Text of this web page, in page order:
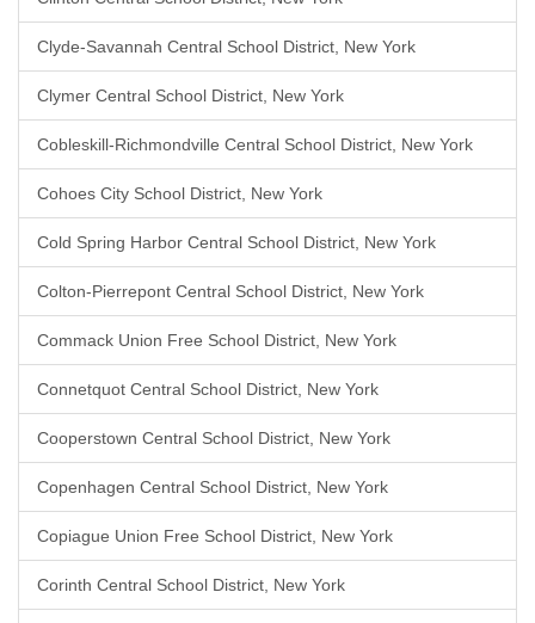
Clyde-Savannah Central School District, New York
Clymer Central School District, New York
Cobleskill-Richmondville Central School District, New York
Cohoes City School District, New York
Cold Spring Harbor Central School District, New York
Colton-Pierrepont Central School District, New York
Commack Union Free School District, New York
Connetquot Central School District, New York
Cooperstown Central School District, New York
Copenhagen Central School District, New York
Copiague Union Free School District, New York
Corinth Central School District, New York